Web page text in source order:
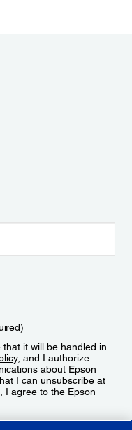
it will be handled in
, and I authorize
about Epson
I can unsubscribe at
I agree to the Epson